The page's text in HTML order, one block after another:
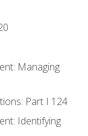
Managing
Part I 124
Identifying